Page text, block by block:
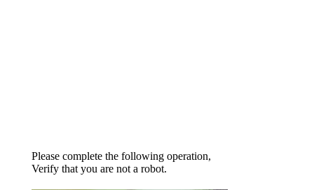
Please complete the following operation,
Verify that you are not a robot.